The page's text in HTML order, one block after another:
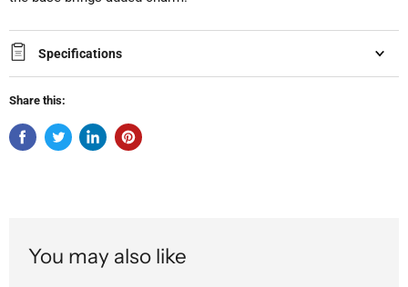
Specifications
Share this:
You may also like